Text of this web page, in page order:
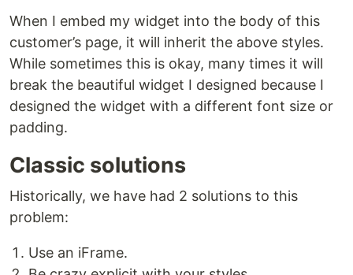
When I embed my widget into the body of this
customer’s page, it will inherit the above styles.
While sometimes this is okay, many times it will
break the beautiful widget I designed because I
designed the widget with a different font size or
padding.
Classic solutions
Historically, we have had 2 solutions to this
problem:
Use an iFrame.